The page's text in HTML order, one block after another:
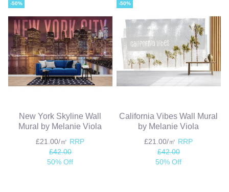
-50%
New York Skyline Wall
Mural by Melanie Viola
£21.00/㎡ RRP
£42.00
50% Off
-50%
California Vibes Wall Mural
by Melanie Viola
£21.00/㎡ RRP
£42.00
50% Off